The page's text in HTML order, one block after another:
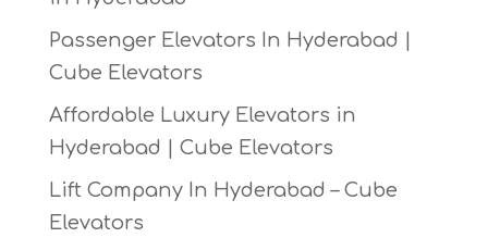
Passenger Elevators In Hyderabad |
Cube Elevators
Affordable Luxury Elevators in
Hyderabad | Cube Elevators
Lift Company In Hyderabad – Cube
Elevators